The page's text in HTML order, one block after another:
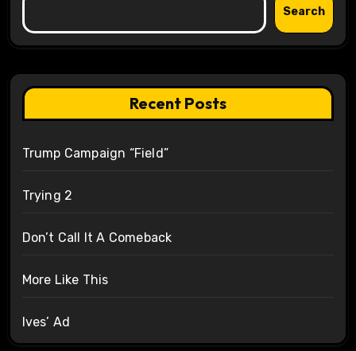
Search
Recent Posts
Trump Campaign “Field”
Trying 2
Don’t Call It A Comeback
More Like This
Ives’ Ad